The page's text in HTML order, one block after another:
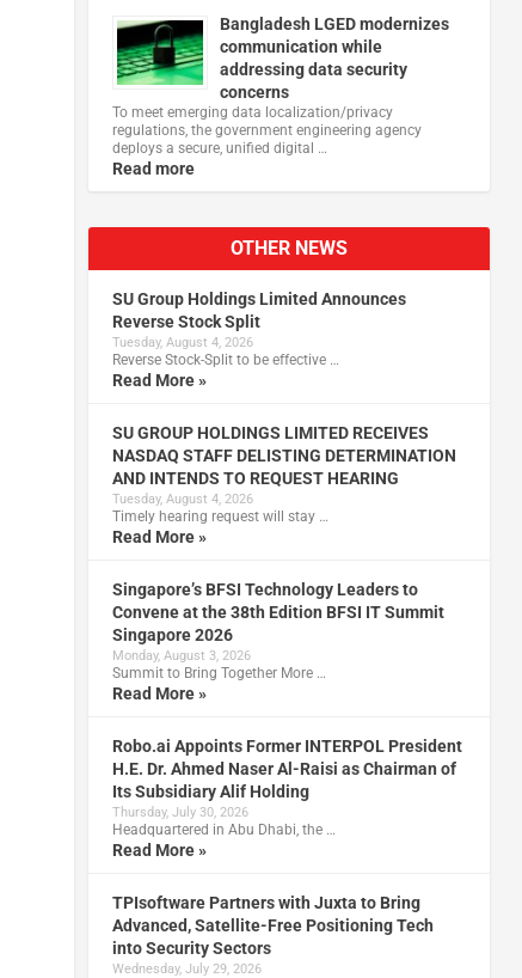
Bangladesh LGED modernizes
communication while
addressing data security
concerns
To meet emerging data localization/privacy
regulations, the government engineering agency
deploys a secure, unified digital …
Read more
OTHER NEWS
SU Group Holdings Limited Announces
Reverse Stock Split
Tuesday, August 4, 2026
Reverse Stock-Split to be effective …
Read More »
SU GROUP HOLDINGS LIMITED RECEIVES
NASDAQ STAFF DELISTING DETERMINATION
AND INTENDS TO REQUEST HEARING
Tuesday, August 4, 2026
Timely hearing request will stay …
Read More »
Singapore’s BFSI Technology Leaders to
Convene at the 38th Edition BFSI IT Summit
Singapore 2026
Monday, August 3, 2026
Summit to Bring Together More …
Read More »
Robo.ai Appoints Former INTERPOL President
H.E. Dr. Ahmed Naser Al-Raisi as Chairman of
Its Subsidiary Alif Holding
Thursday, July 30, 2026
Headquartered in Abu Dhabi, the …
Read More »
TPIsoftware Partners with Juxta to Bring
Advanced, Satellite-Free Positioning Tech
into Security Sectors
Wednesday, July 29, 2026